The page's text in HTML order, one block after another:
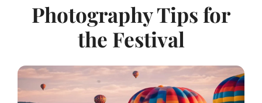
Photography Tips for
the Festival